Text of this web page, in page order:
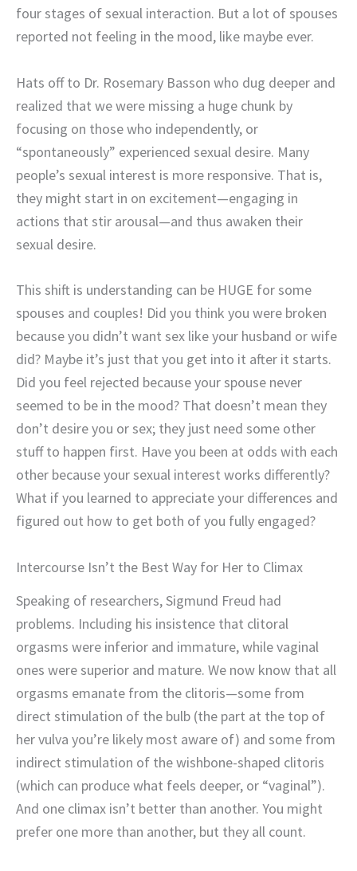
four stages of sexual interaction. But a lot of spouses
reported not feeling in the mood, like maybe ever.
Hats off to Dr. Rosemary Basson who dug deeper and
realized that we were missing a huge chunk by
focusing on those who independently, or
“spontaneously” experienced sexual desire. Many
people’s sexual interest is more responsive. That is,
they might start in on excitement—engaging in
actions that stir arousal—and thus awaken their
sexual desire.
This shift is understanding can be HUGE for some
spouses and couples! Did you think you were broken
because you didn’t want sex like your husband or wife
did? Maybe it’s just that you get into it after it starts.
Did you feel rejected because your spouse never
seemed to be in the mood? That doesn’t mean they
don’t desire you or sex; they just need some other
stuff to happen first. Have you been at odds with each
other because your sexual interest works differently?
What if you learned to appreciate your differences and
figured out how to get both of you fully engaged?
Intercourse Isn’t the Best Way for Her to Climax
Speaking of researchers, Sigmund Freud had
problems. Including his insistence that clitoral
orgasms were inferior and immature, while vaginal
ones were superior and mature. We now know that all
orgasms emanate from the clitoris—some from
direct stimulation of the bulb (the part at the top of
her vulva you’re likely most aware of) and some from
indirect stimulation of the wishbone-shaped clitoris
(which can produce what feels deeper, or “vaginal”).
And one climax isn’t better than another. You might
prefer one more than another, but they all count.